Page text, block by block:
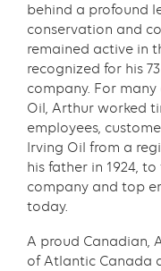
behind a profound
conservation and
remained active in
recognized for his
company. For
Oil, Arthur worked
employees,
Irving Oil from a
his father in 1924,
company and top
today.
A proud Canadian,
of Atlantic Canada